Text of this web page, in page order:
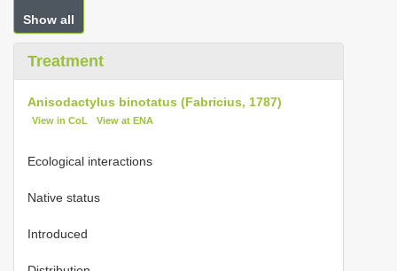
Show all
Treatment
Anisodactylus binotatus (Fabricius, 1787)
View in CoL View at ENA
Ecological interactions
Native status
Introduced